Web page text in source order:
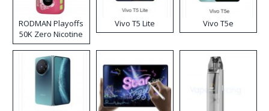
RODMAN Playoffs
50K Zero Nicotine
Disposable Vape
Vivo T5 Lite Vivo T5e